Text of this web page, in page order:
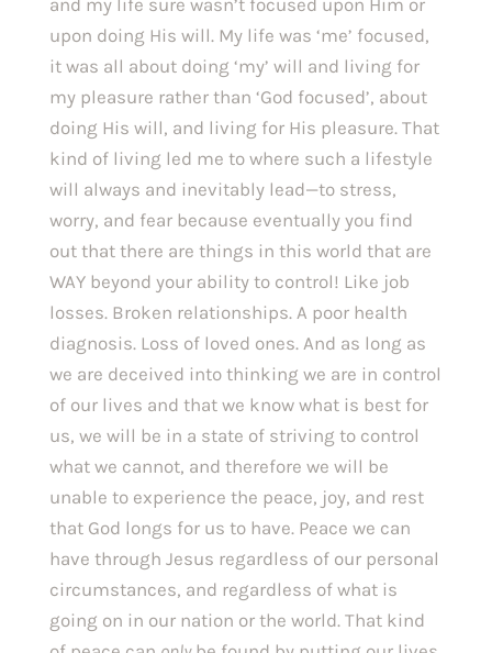
and my life sure wasn’t focused upon Him or
upon doing His will. My life was ‘me’ focused,
it was all about doing ‘my’ will and living for
my pleasure rather than ‘God focused’, about
doing His will, and living for His pleasure. That
kind of living led me to where such a lifestyle
will always and inevitably lead—to stress,
worry, and fear because eventually you find
out that there are things in this world that are
WAY beyond your ability to control! Like job
losses. Broken relationships. A poor health
diagnosis. Loss of loved ones. And as long as
we are deceived into thinking we are in control
of our lives and that we know what is best for
us, we will be in a state of striving to control
what we cannot, and therefore we will be
unable to experience the peace, joy, and rest
that God longs for us to have. Peace we can
have through Jesus regardless of our personal
circumstances, and regardless of what is
going on in our nation or the world. That kind